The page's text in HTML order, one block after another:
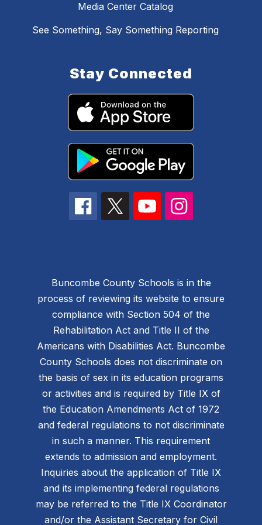
Media Center Catalog
See Something, Say Something Reporting
Stay Connected
Buncombe County Schools is in the
process of reviewing its website to ensure
compliance with Section 504 of the
Rehabilitation Act and Title II of the
Americans with Disabilities Act. Buncombe
County Schools does not discriminate on
the basis of sex in its education programs
or activities and is required by Title IX of
the Education Amendments Act of 1972
and federal regulations to not discriminate
in such a manner. This requirement
extends to admission and employment.
Inquiries about the application of Title IX
and its implementing federal regulations
may be referred to the Title IX Coordinator
and/or the Assistant Secretary for Civil